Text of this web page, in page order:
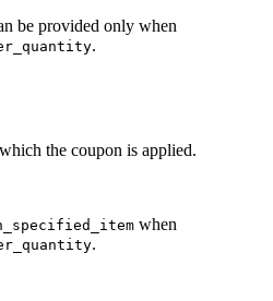
be provided only when
.
the coupon is applied.
when
.